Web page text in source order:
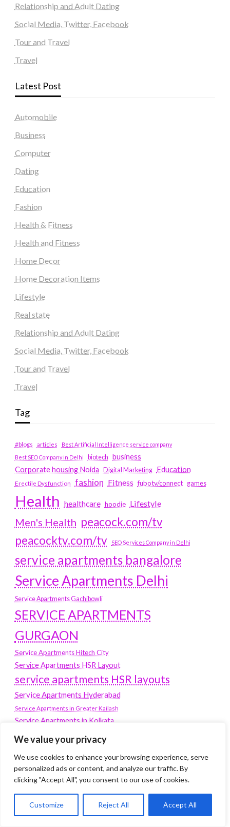
We value your privacy
We use cookies to enhance your browsing experience, serve
personalized ads or content, and analyze our traffic. By
clicking "Accept All", you consent to our use of cookies.
Customize Reject All Accept All
Relationship and Adult Dating
Social Media, Twitter, Facebook
Tour and Travel
Travel
Latest Post
Automobile
Business
Computer
Dating
Education
Fashion
Health & Fitness
Health and Fitness
Home Decor
Home Decoration Items
Lifestyle
Real state
Relationship and Adult Dating
Social Media, Twitter, Facebook
Tour and Travel
Travel
Tag
#blogs articles
Best Artificial Intelligence service company
Best SEO Company in Delhi
biotech business
Corporate housing Noida Digital Marketing Education
Erectile Dysfunction fashion Fitness fubotv/connect games
Health healthcare hoodie Lifestyle
Men's Health peacock.com/tv
peacocktv.com/tv
SEO Services Company in Delhi
service apartments bangalore
Service Apartments Delhi
Service Apartments Gachibowli
SERVICE APARTMENTS
GURGAON
Service Apartments Hitech City
Service Apartments HSR Layout
service apartments HSR layouts
Service Apartments Hyderabad
Service Apartments in Greater Kailash
Service Apartments in Kolkata
Service Apartments in South Delhi
Service Apartments Kolkata
service apartments Koramangala
Service Apartments New Town
SERVICE APARTMENTS NOIDA